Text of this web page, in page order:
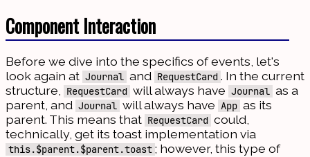
Component Interaction
Before we dive into the specifics of events, let's
look again at Journal and RequestCard . In the current
structure,
RequestCard will always have Journal as a
parent, and Journal will always have App as its
parent. This means that RequestCard could,
technically, get its toast implementation via
this.$parent.$parent.toast ; however, this type of